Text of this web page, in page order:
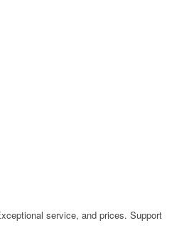
service, and prices. Support